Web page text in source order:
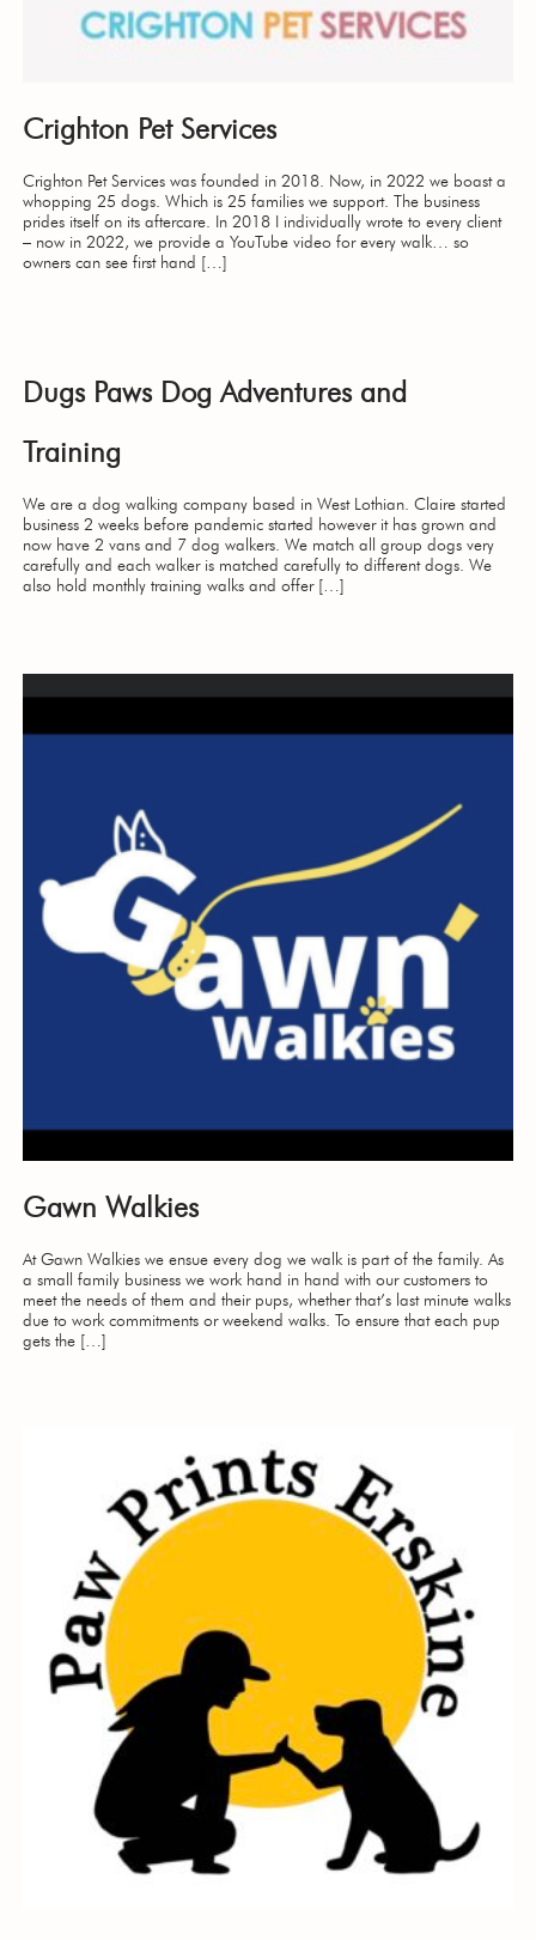
Crighton Pet Services
Crighton Pet Services was founded in 2018. Now, in 2022 we boast a
whopping 25 dogs. Which is 25 families we support. The business
prides itself on its aftercare. In 2018 I individually wrote to every client
– now in 2022, we provide a YouTube video for every walk… so
owners can see first hand […]
Dugs Paws Dog Adventures and
Training
We are a dog walking company based in West Lothian. Claire started
business 2 weeks before pandemic started however it has grown and
now have 2 vans and 7 dog walkers. We match all group dogs very
carefully and each walker is matched carefully to different dogs. We
also hold monthly training walks and offer […]
Gawn Walkies
At Gawn Walkies we ensue every dog we walk is part of the family. As
a small family business we work hand in hand with our customers to
meet the needs of them and their pups, whether that’s last minute walks
due to work commitments or weekend walks. To ensure that each pup
gets the […]